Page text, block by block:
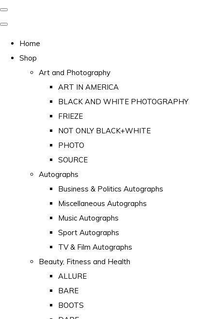
Home
Shop
Art and Photography
ART IN AMERICA
BLACK AND WHITE PHOTOGRAPHY
FRIEZE
NOT ONLY BLACK+WHITE
PHOTO
SOURCE
Autographs
Business & Politics Autographs
Miscellaneous Autographs
Music Autographs
Sport Autographs
TV & Film Autographs
Beauty, Fitness and Health
ALLURE
BARE
BOOTS